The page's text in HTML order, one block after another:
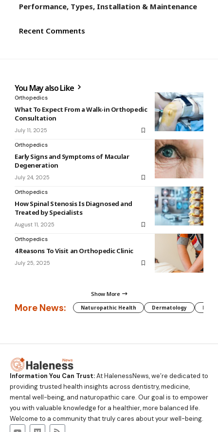
Performance, Types, Installation & Maintenance
Recent Comments
You May also Like
Orthopedics
What To Expect From a Walk-in Orthopedic
Consultation
July 11, 2025
Orthopedics
Early Signs and Symptoms of Macular
Degeneration
July 24, 2025
Orthopedics
How Spinal Stenosis Is Diagnosed and
Treated by Specialists
August 11, 2025
Orthopedics
4 Reasons To Visit an Orthopedic Clinic
July 25, 2025
Show More
More News: Naturopathic Health Dermatology
Information You Can Trust:At HalenessNews, we’re dedicated to
providing trusted health insights across dentistry, medicine,
mental well-being, and naturopathic care. Our goal is to empower
you with valuable knowledge for a healthier, more balanced life.
Welcome to a community that truly cares about your well-being.